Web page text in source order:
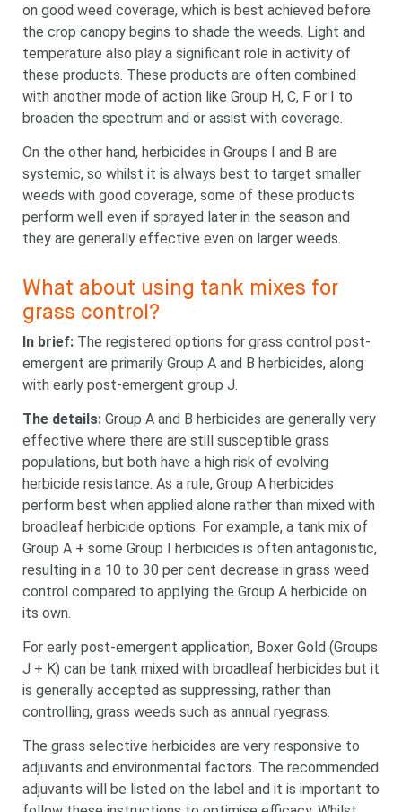
on good weed coverage, which is best achieved before
the crop canopy begins to shade the weeds. Light and
temperature also play a significant role in activity of
these products. These products are often combined
with another mode of action like Group H, C, F or I to
broaden the spectrum and or assist with coverage.
On the other hand, herbicides in Groups I and B are
systemic, so whilst it is always best to target smaller
weeds with good coverage, some of these products
perform well even if sprayed later in the season and
they are generally effective even on larger weeds.
What about using tank mixes for
grass control?
In brief: The registered options for grass control post-
emergent are primarily Group A and B herbicides, along
with early post-emergent group J.
The details: Group A and B herbicides are generally very
effective where there are still susceptible grass
populations, but both have a high risk of evolving
herbicide resistance. As a rule, Group A herbicides
perform best when applied alone rather than mixed with
broadleaf herbicide options. For example, a tank mix of
Group A + some Group I herbicides is often antagonistic,
resulting in a 10 to 30 per cent decrease in grass weed
control compared to applying the Group A herbicide on
its own.
For early post-emergent application, Boxer Gold (Groups
J + K) can be tank mixed with broadleaf herbicides but it
is generally accepted as suppressing, rather than
controlling, grass weeds such as annual ryegrass.
The grass selective herbicides are very responsive to
adjuvants and environmental factors. The recommended
adjuvants will be listed on the label and it is important to
Looking for
something?
Search
keyword
Search
Search